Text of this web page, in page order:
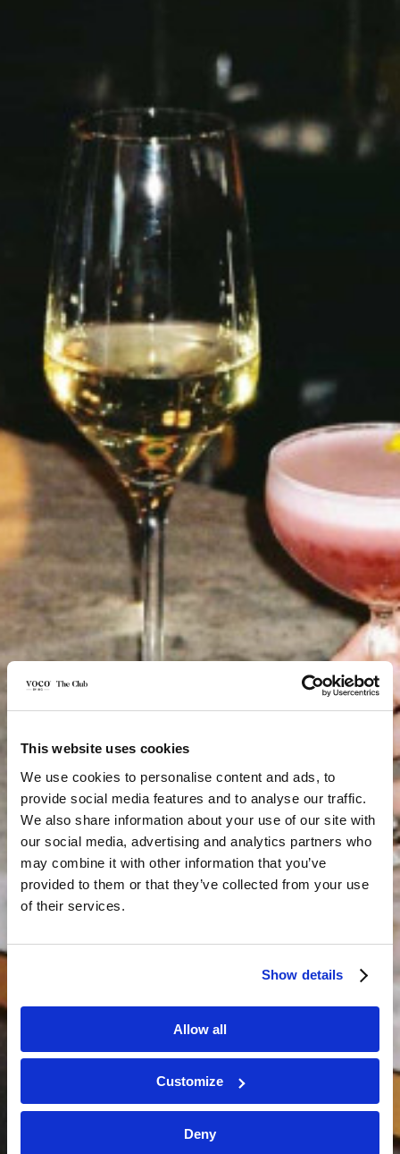
This website uses cookies
We use cookies to personalise content and ads, to
provide social media features and to analyse our traffic.
We also share information about your use of our site with
our social media, advertising and analytics partners who
may combine it with other information that you’ve
provided to them or that they’ve collected from your use
of their services.
Show details
Allow all
Customize
Deny